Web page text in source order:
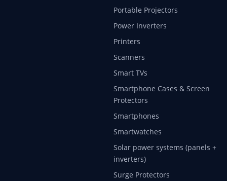
Portable Projectors
Power Inverters
Printers
Scanners
Smart TVs
Smartphone Cases & Screen
Protectors
Smartphones
Smartwatches
Solar power systems (panels +
inverters)
Surge Protectors